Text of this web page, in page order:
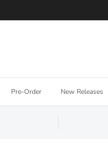
Pre-Order New Releases